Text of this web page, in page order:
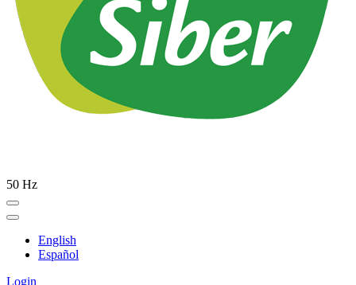
50 Hz
English
Español
Login